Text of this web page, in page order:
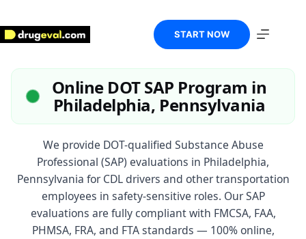
content
START NOW
Online DOT SAP Program in
Philadelphia, Pennsylvania
We provide DOT-qualified Substance Abuse
Professional (SAP) evaluations in Philadelphia,
Pennsylvania for CDL drivers and other transportation
employees in safety-sensitive roles. Our SAP
evaluations are fully compliant with FMCSA, FAA,
PHMSA, FRA, and FTA standards — 100% online,